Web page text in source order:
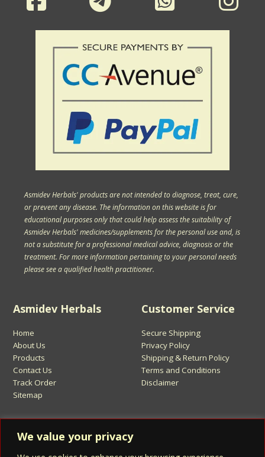
We value your privacy
Sign Up for Asmidev Emails
Asmidev Herbals
Home
About Us
Products
Contact Us
Track Order
Sitemap
Customer Service
Secure Shipping
Privacy Policy
Shipping & Return Policy
Terms and Conditions
Disclaimer
Asmidev Herbals' products are not intended to diagnose, treat, cure,
or prevent any disease. The information on this website is for
educational purposes only that could help assess the suitability of
Asmidev Herbals' medicines/supplements for the personal use and, is
not a substitute for a professional medical advice, diagnosis or the
treatment. For more information pertaining to your personal needs
please see a qualified health practitioner.